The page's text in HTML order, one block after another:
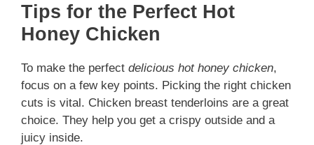
Tips for the Perfect Hot
Honey Chicken
To make the perfect delicious hot honey chicken,
focus on a few key points. Picking the right chicken
cuts is vital. Chicken breast tenderloins are a great
choice. They help you get a crispy outside and a
juicy inside.